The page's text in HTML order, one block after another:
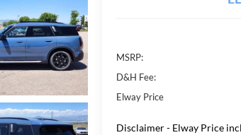
MSRP:
D&H Fee:
Elway Price
Disclaimer - Elway Price